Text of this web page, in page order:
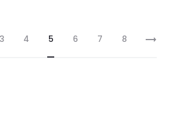
3 4 5 6 7 8